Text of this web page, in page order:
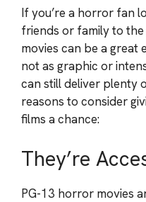
If you’re a horror fan
friends or family to
movies can be a great
not as graphic or
can still deliver plenty
reasons to consider
films a chance:
They’re
PG-13 horror movies